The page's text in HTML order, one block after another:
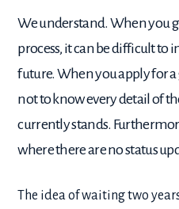
We understand. When
process, it can be difficult to
future. When you apply for
not to know every detail of
currently stands.
where there are no status
The idea of waiting two